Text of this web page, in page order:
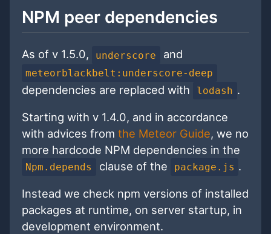
NPM peer dependencies
As of v 1.5.0, underscore and
meteorblackbelt:underscore-deep
dependencies are replaced with lodash .
Starting with v 1.4.0, and in accordance
with advices from the Meteor Guide, we no
more hardcode NPM dependencies in the
Npm.depends clause of the package.js .
Instead we check npm versions of installed
packages at runtime, on server startup, in
development environment.